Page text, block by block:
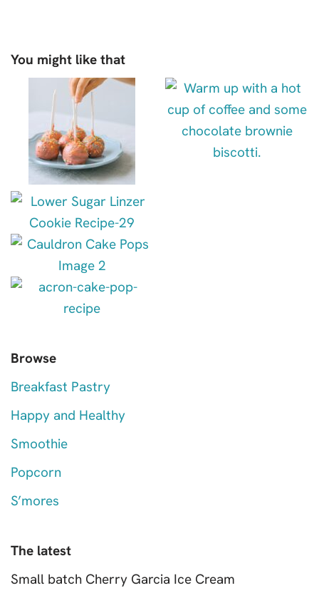
You might like that
Browse
Breakfast Pastry
Happy and Healthy
Smoothie
Popcorn
S’mores
The latest
Small batch Cherry Garcia Ice Cream